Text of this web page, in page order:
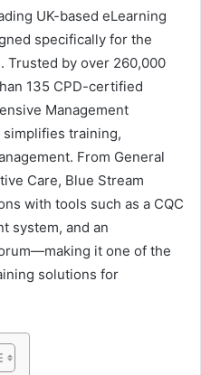
UK-based eLearning
specifically for the
Trusted by over 260,000
135 CPD-certified
Management
simplifies training,
From General
Care, Blue Stream
with tools such as a CQC
system, and an
it one of the
solutions for